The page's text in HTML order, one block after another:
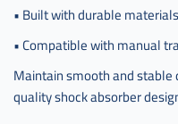
سفك
يسار
قير
عادي
,
• Built with durable
• Compatible with manual
Maintain smooth and
quality shock absorber